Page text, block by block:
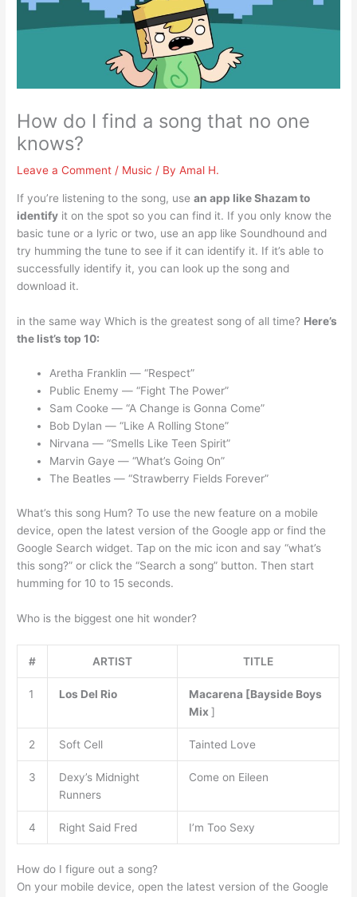
How do I find a song that no one
knows?
Leave a Comment / Music / ByAmal H.
If you’re listening to the song, usean app like Shazam to
identify it on the spot so you can find it. If you only know the
basic tune or a lyric or two, use an app like Soundhound and
try humming the tune to see if it can identify it. If it’s able to
successfully identify it, you can look up the song and
download it.
in the same way Which is the greatest song of all time? Here’s
the list’s top 10:
Aretha Franklin — “Respect”
Public Enemy — “Fight The Power”
Sam Cooke — “A Change is Gonna Come”
Bob Dylan — “Like A Rolling Stone”
Nirvana — “Smells Like Teen Spirit”
Marvin Gaye — “What’s Going On”
The Beatles — “Strawberry Fields Forever”
What’s this song Hum? To use the new feature on a mobile
device, open the latest version of the Google app or find the
Google Search widget. Tap on the mic icon and say “what’s
this song?” or click the “Search a song” button. Then start
humming for 10 to 15 seconds.
Who is the biggest one hit wonder?
# ARTIST TITLE
1 Los Del Rio
Macarena [Bayside Boys
Mix ]
2 Soft Cell Tainted Love
3
Dexy’s Midnight
Runners
Come on Eileen
4 Right Said Fred I’m Too Sexy
How do I figure out a song?
On your mobile device, open the latest version of the Google